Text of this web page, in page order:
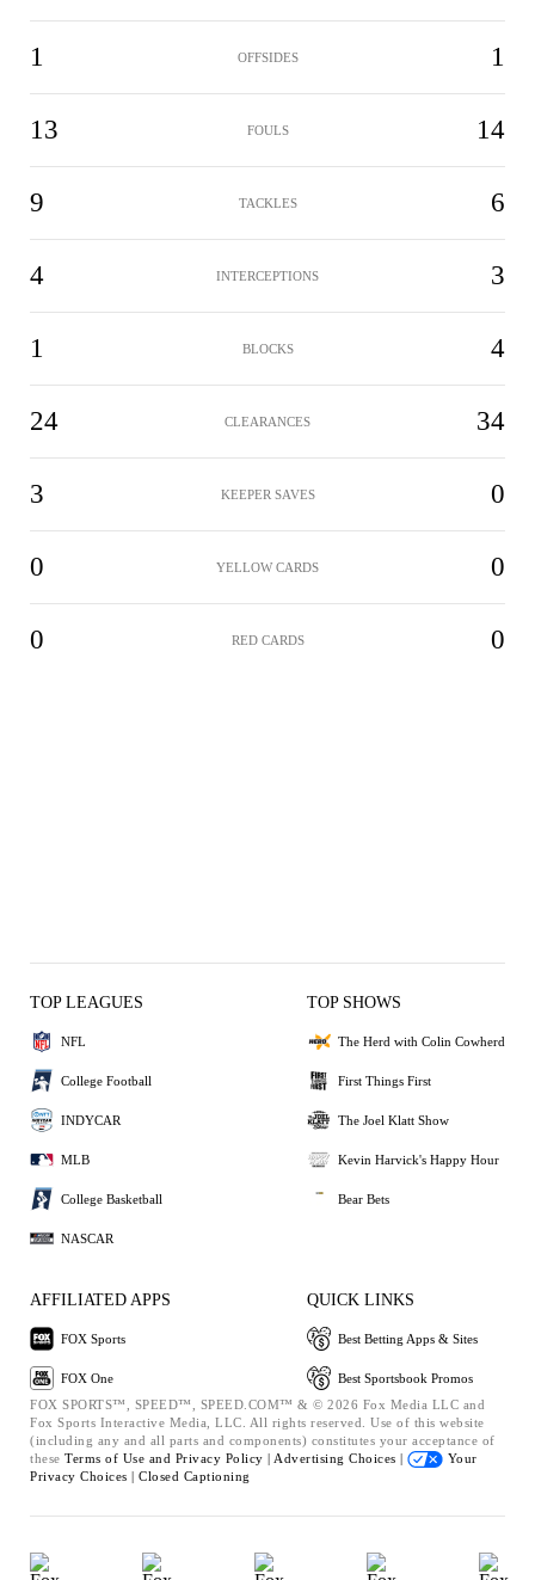
1 OFFSIDES 1
13 FOULS 14
9 TACKLES 6
4 INTERCEPTIONS 3
1 BLOCKS 4
24 CLEARANCES 34
3 KEEPER SAVES 0
0 YELLOW CARDS 0
0 RED CARDS 0
TOP LEAGUES
NFL
College Football
INDYCAR
MLB
College Basketball
NASCAR
TOP SHOWS
The Herd with Colin Cowherd
First Things First
The Joel Klatt Show
Kevin Harvick's Happy Hour
Bear Bets
AFFILIATED APPS
FOX Sports
FOX One
QUICK LINKS
Best Betting Apps & Sites
Best Sportsbook Promos
FOX SPORTS™, SPEED™, SPEED.COM™ & © 2026 Fox Media LLC and
Fox Sports Interactive Media, LLC. All rights reserved. Use of this website
(including any and all parts and components) constitutes your acceptance of
these Terms of Use and Privacy Policy | Advertising Choices |
Your
Privacy Choices | Closed Captioning